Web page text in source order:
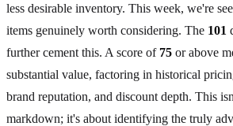
less desirable inventory. This week, we're
items genuinely worth considering. The 101
further cement this. A score of 75 or above
substantial value, factoring in historical
brand reputation, and discount depth. This
markdown; it's about identifying the truly